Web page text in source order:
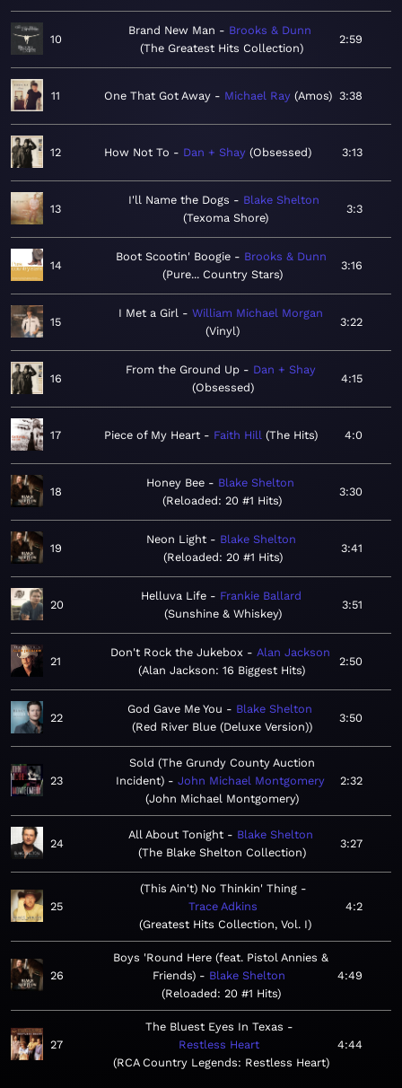
10
Brand New Man
Brooks & Dunn
The Greatest Hits Collection
2:59
11 One That Got Away Michael Ray Amos 3:38
12 How Not To Dan + Shay Obsessed 3:13
13
I'll Name the Dogs
Blake Shelton
Texoma Shore
3:3
14
Boot Scootin' Boogie
Brooks & Dunn
Pure... Country Stars
3:16
15
I Met a Girl
William Michael Morgan
Vinyl
3:22
16
From the Ground Up
Dan + Shay
Obsessed
4:15
17 Piece of My Heart Faith Hill The Hits 4:0
18
Honey Bee
Blake Shelton
Reloaded: 20 #1 Hits
3:30
19
Neon Light
Blake Shelton
Reloaded: 20 #1 Hits
3:41
20
Helluva Life
Frankie Ballard
Sunshine & Whiskey
3:51
21
Don't Rock the Jukebox
Alan Jackson
Alan Jackson: 16 Biggest Hits
2:50
22
God Gave Me You
Blake Shelton
Red River Blue (Deluxe Version)
3:50
23
Sold (The Grundy County Auction
Incident)
John Michael Montgomery
John Michael Montgomery
2:32
24
All About Tonight
Blake Shelton
The Blake Shelton Collection
3:27
25
(This Ain't) No Thinkin' Thing
Trace Adkins
Greatest Hits Collection, Vol. I
4:2
26
Boys 'Round Here (feat. Pistol Annies &
Friends)
Blake Shelton
Reloaded: 20 #1 Hits
4:49
27
The Bluest Eyes In Texas
Restless Heart
RCA Country Legends: Restless Heart
4:44